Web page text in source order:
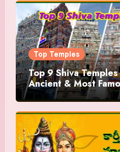
Top Temples
Top 9 Shiva
Ancient & Most